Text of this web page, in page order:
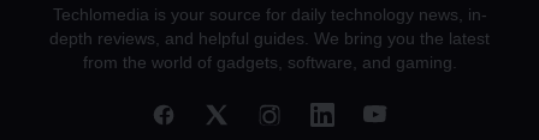
Techlomedia is your source for daily technology news, in-
depth reviews, and helpful guides. We bring you the latest
from the world of gadgets, software, and gaming.